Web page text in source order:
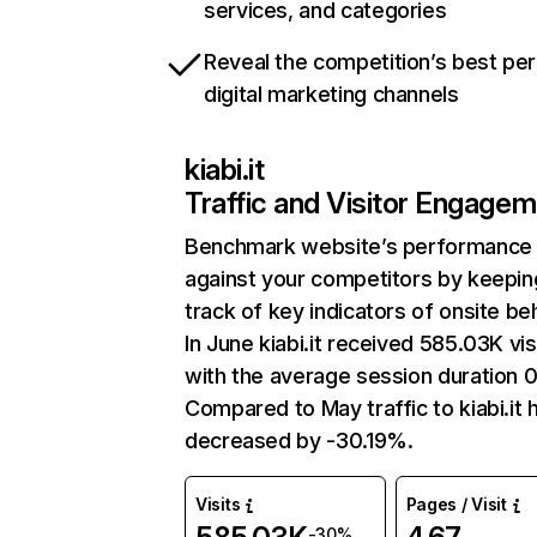
services, and categories
Reveal the competition’s best
digital marketing channels
kiabi.it
Traffic and Visitor
Benchmark website’s performance
against your competitors by
track of key indicators of onsite
In June kiabi.it received 585.03K
with the average session duration
Compared to May traffic to kiabi.it
decreased by -30.19%.
Visits Pages / Visit